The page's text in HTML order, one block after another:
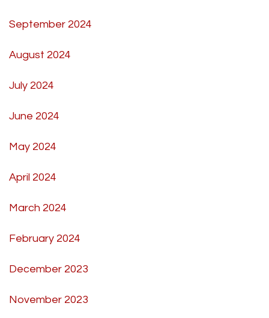
September 2024
August 2024
July 2024
June 2024
May 2024
April 2024
March 2024
February 2024
December 2023
November 2023